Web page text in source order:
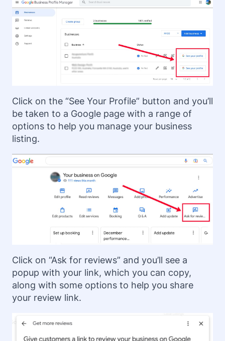
Click on the “See Your Profile” button and you’ll
be taken to a Google page with a range of
options to help you manage your business
listing.
Click on “Ask for reviews” and you’ll see a
popup with your link, which you can copy,
along with some options to help you share
your review link.